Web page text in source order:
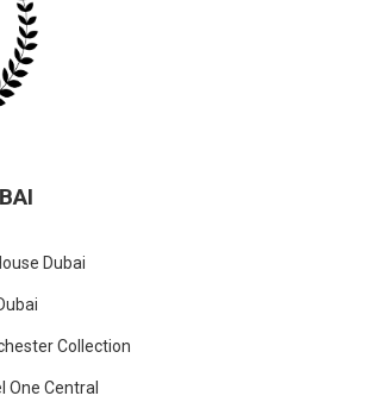
Dubai
Collection
One Central